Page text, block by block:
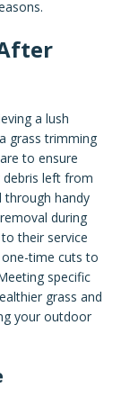
a lush
grass trimming
to ensure
debris left from
through handy
during
their service
time cuts to
specific
grass and
your outdoor